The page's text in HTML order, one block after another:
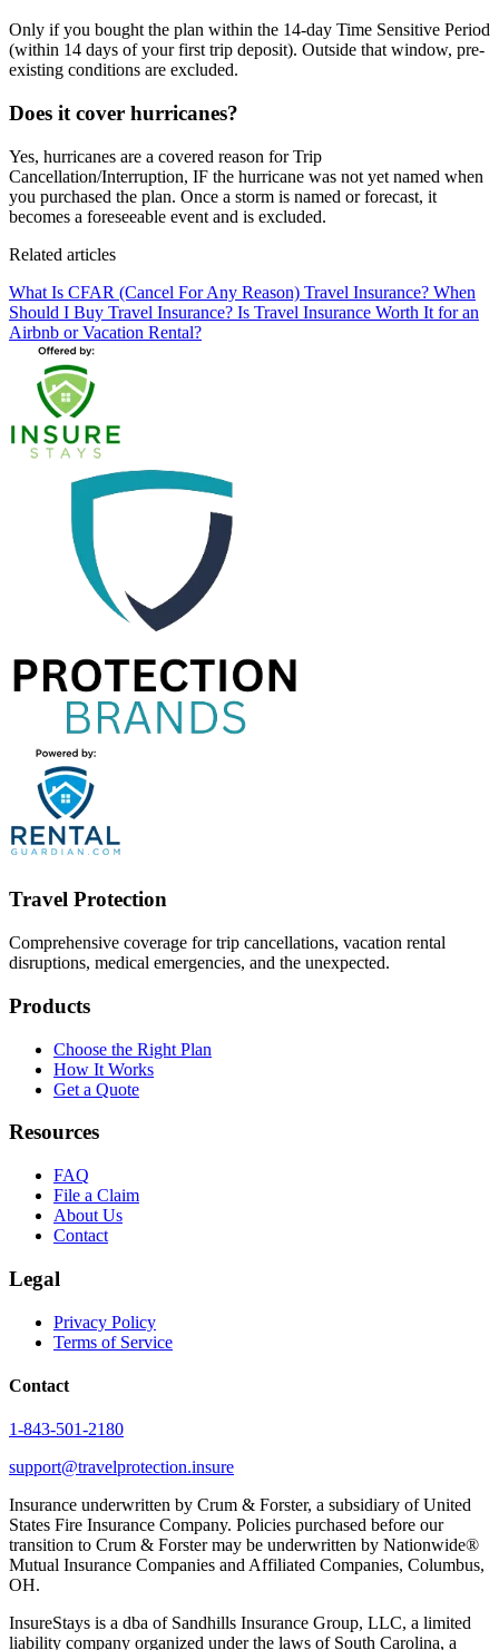
Only if you bought the plan within the 14-day Time Sensitive Period
(within 14 days of your first trip deposit). Outside that window, pre-
existing conditions are excluded.
Does it cover hurricanes?
Yes, hurricanes are a covered reason for Trip
Cancellation/Interruption, IF the hurricane was not yet named when
you purchased the plan. Once a storm is named or forecast, it
becomes a foreseeable event and is excluded.
Related articles
What Is CFAR (Cancel For Any Reason) Travel Insurance? When
Should I Buy Travel Insurance? Is Travel Insurance Worth It for an
Airbnb or Vacation Rental?
Travel Protection
Comprehensive coverage for trip cancellations, vacation rental
disruptions, medical emergencies, and the unexpected.
Products
Choose the Right Plan
How It Works
Get a Quote
Resources
FAQ
File a Claim
About Us
Contact
Legal
Privacy Policy
Terms of Service
Contact
1-843-501-2180
support@travelprotection.insure
Insurance underwritten by Crum & Forster, a subsidiary of United
States Fire Insurance Company. Policies purchased before our
transition to Crum & Forster may be underwritten by Nationwide®
Mutual Insurance Companies and Affiliated Companies, Columbus,
OH.
InsureStays is a dba of Sandhills Insurance Group, LLC, a limited
liability company organized under the laws of South Carolina, a